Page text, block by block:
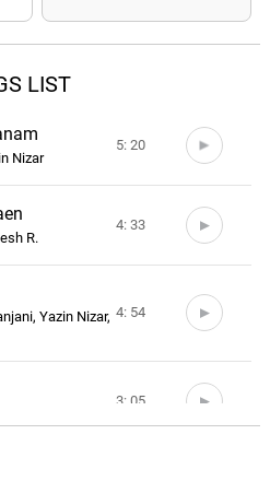
LIST
Nizar
5: 20
R.
4: 33
Yazin Nizar, 4: 54
3: 05